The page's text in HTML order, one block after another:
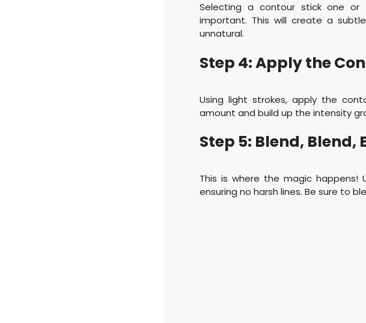
Selecting a contour stick one
important. This will create a
unnatural.
Step 4: Apply the
Using light strokes, apply the
amount and build up the intensity
Step 5: Blend, Blend,
This is where the magic
ensuring no harsh lines. Be sure to